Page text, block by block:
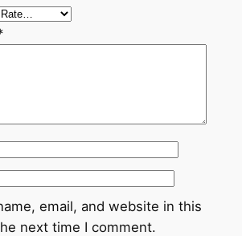
email, and website in this
next time I comment.